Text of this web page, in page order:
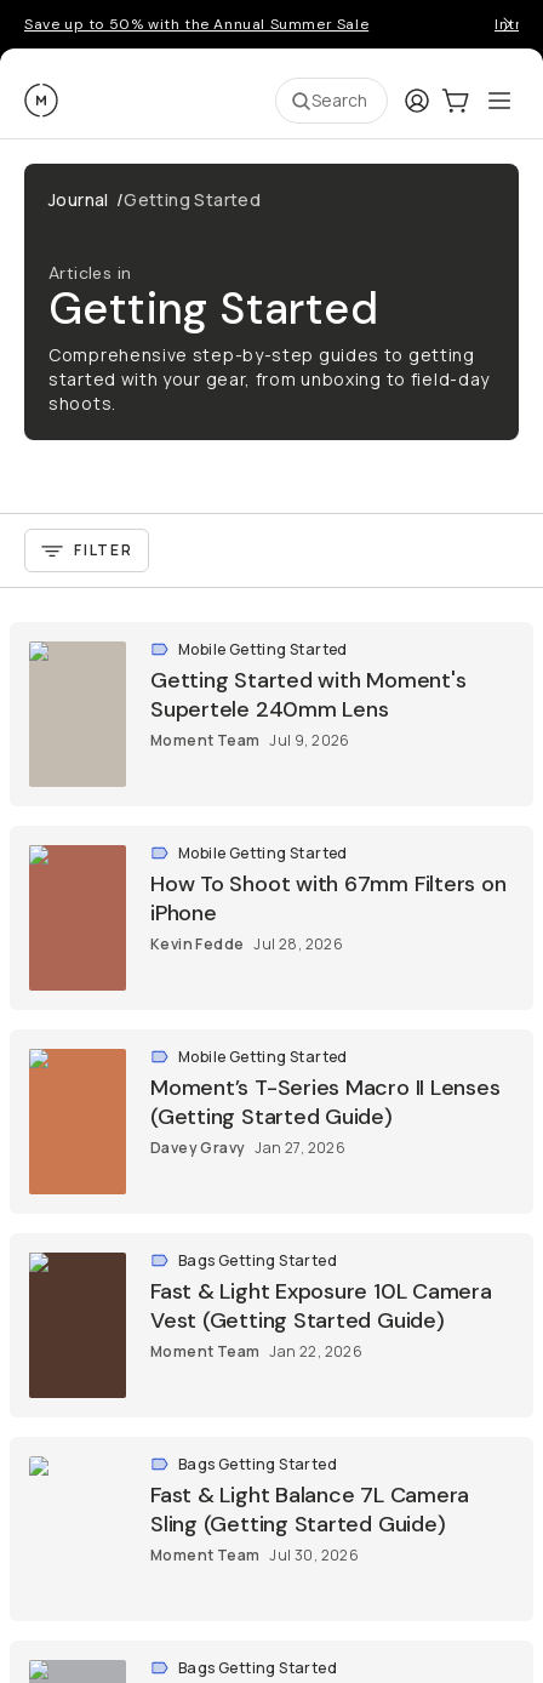
Save up to 50% with the Annual Summer Sale
Moment Search LoginCart:0
Journal /Getting Started
Articles in
Getting Started
Comprehensive step-by-step guides to getting
started with your gear, from unboxing to field-day
shoots.
FILTER
Mobile Getting Started
Getting Started with Moment's
Supertele 240mm Lens
Moment Team Jul 9, 2026
Mobile Getting Started
How To Shoot with 67mm Filters on
iPhone
Kevin Fedde Jul 28, 2026
Mobile Getting Started
Moment’s T-Series Macro II Lenses
(Getting Started Guide)
Davey Gravy Jan 27, 2026
Bags Getting Started
Fast & Light Exposure 10L Camera
Vest (Getting Started Guide)
Moment Team Jan 22, 2026
Bags Getting Started
Fast & Light Balance 7L Camera
Sling (Getting Started Guide)
Moment Team Jul 30, 2026
Bags Getting Started
Go places, capture moments.
SIGN UP NOW TO
Become aMoment Membertoday (it's free!) and
get up to 10% back on everything you buy – plus
90 day returns and member-only deals.
Terms & Conditions